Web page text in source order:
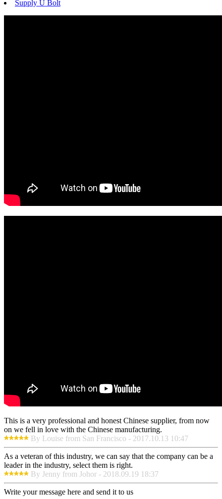
Supply U Bolt
This is a very professional and honest Chinese supplier, from now
on we fell in love with the Chinese manufacturing.
By Louise from San Francisco - 2017.10.13 10:47
As a veteran of this industry, we can say that the company can be a
leader in the industry, select them is right.
By Jenny from Johor - 2018.09.19 18:37
Write your message here and send it to us